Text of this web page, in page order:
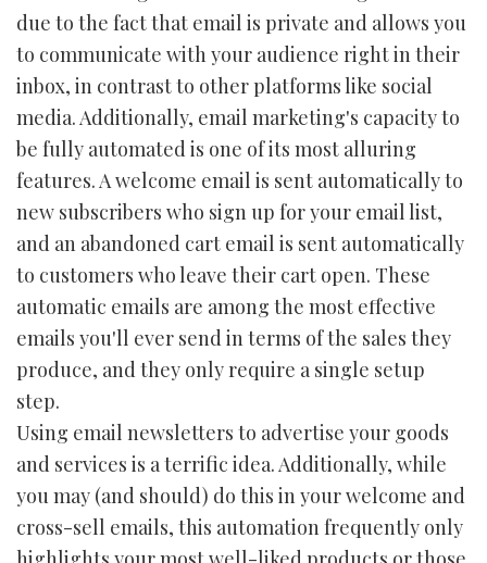
due to the fact that email is private and allows you
to communicate with your audience right in their
inbox, in contrast to other platforms like social
media. Additionally, email marketing's capacity to
be fully automated is one of its most alluring
features. A welcome email is sent automatically to
new subscribers who sign up for your email list,
and an abandoned cart email is sent automatically
to customers who leave their cart open. These
automatic emails are among the most effective
emails you'll ever send in terms of the sales they
produce, and they only require a single setup
step.
Using email newsletters to advertise your goods
and services is a terrific idea. Additionally, while
you may (and should) do this in your welcome and
cross-sell emails, this automation frequently only